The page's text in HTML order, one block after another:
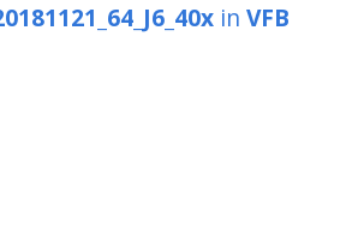
in VFB